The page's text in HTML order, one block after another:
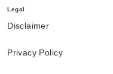
Legal
Disclaimer
Privacy Policy